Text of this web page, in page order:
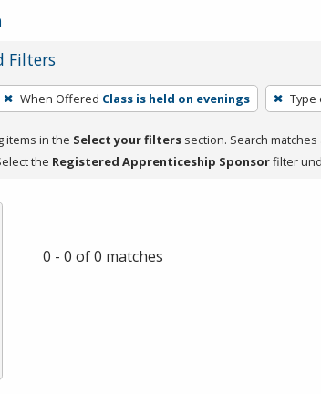
Filters
When Offered Class is held on evenings Type
items in the Select your filters section. Search
the Registered Apprenticeship Sponsorfilter
0 - 0 of 0 matches